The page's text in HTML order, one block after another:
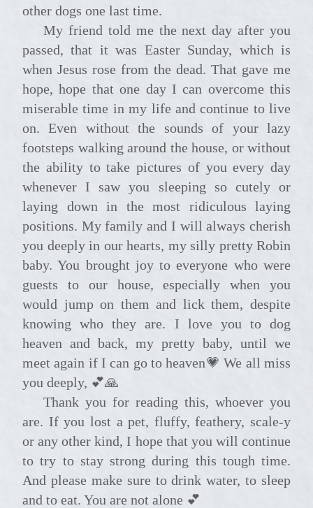
other dogs one last time.
My friend told me the next day after you
passed, that it was Easter Sunday, which is
when Jesus rose from the dead. That gave me
hope, hope that one day I can overcome this
miserable time in my life and continue to live
on. Even without the sounds of your lazy
footsteps walking around the house, or without
the ability to take pictures of you every day
whenever I saw you sleeping so cutely or
laying down in the most ridiculous laying
positions. My family and I will always cherish
you deeply in our hearts, my silly pretty Robin
baby. You brought joy to everyone who were
guests to our house, especially when you
would jump on them and lick them, despite
knowing who they are. I love you to dog
heaven and back, my pretty baby, until we
meet again if I can go to heaven💗 We all miss
you deeply, 💕🙏
Thank you for reading this, whoever you
are. If you lost a pet, fluffy, feathery, scale-y
or any other kind, I hope that you will continue
to try to stay strong during this tough time.
And please make sure to drink water, to sleep
and to eat. You are not alone 💕